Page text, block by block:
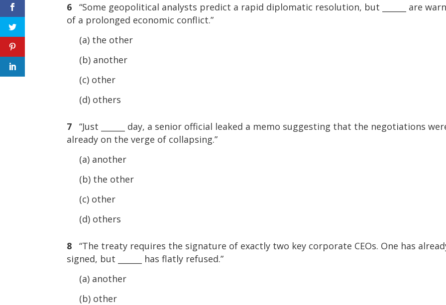
6 “Some geopolitical analysts predict a rapid diplomatic resolution, but ______ are
of a prolonged economic conflict.”
(a) the other
(b) another
(c) other
(d) others
7
“Just ______ day, a senior official leaked a memo suggesting that the negotiations
already on the verge of collapsing.”
(a) another
(b) the other
(c) other
(d) others
8 “The treaty requires the signature of exactly two key corporate CEOs. One has
signed, but ______ has flatly refused.”
(a) another
(b) other